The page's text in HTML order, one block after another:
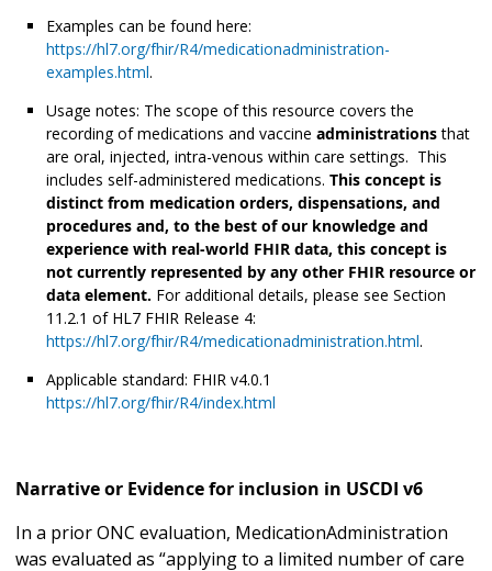
Examples can be found here:
https://hl7.org/fhir/R4/medicationadministration-
examples.html.
Usage notes: The scope of this resource covers the
recording of medications and vaccine administrationsthat
are oral, injected, intra-venous within care settings. This
includes self-administered medications. This concept is
distinct from medication orders, dispensations, and
procedures and, to the best of our knowledge and
experience with real-world FHIR data, this concept is
not currently represented by any other FHIR resource or
data element. For additional details, please see Section
11.2.1 of HL7 FHIR Release 4:
https://hl7.org/fhir/R4/medicationadministration.html.
Applicable standard: FHIR v4.0.1
https://hl7.org/fhir/R4/index.html
Narrative or Evidence for inclusion in USCDI v6
In a prior ONC evaluation, MedicationAdministration
was evaluated as “applying to a limited number of care